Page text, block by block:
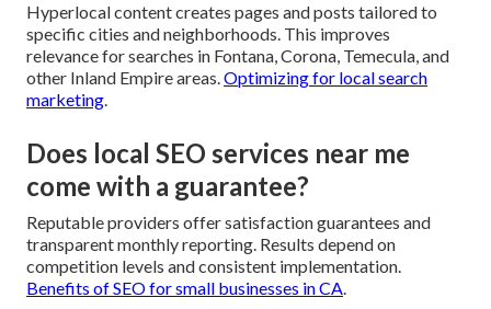
Hyperlocal content creates pages and posts tailored to
specific cities and neighborhoods. This improves
relevance for searches in Fontana, Corona, Temecula, and
other Inland Empire areas.Optimizing for local search
marketing.
Does local SEO services near me
come with a guarantee?
Reputable providers offer satisfaction guarantees and
transparent monthly reporting. Results depend on
competition levels and consistent implementation.
Benefits of SEO for small businesses in CA.